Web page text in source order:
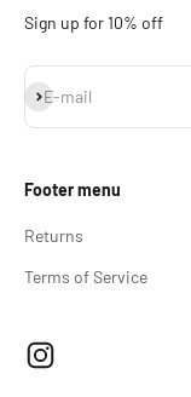
Sign up for 10% off
E-mail
Subscribe
Footer menu
Returns
Terms of Service